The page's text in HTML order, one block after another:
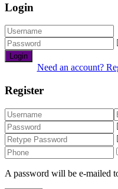
Login
Login
Need an account?
Register
A password will be e-mailed